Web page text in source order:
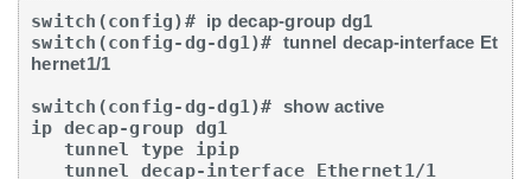
switch(config)# ip decap-group dg1
switch(config-dg-dg1)# tunnel decap-interface Et
hernet1/1
switch(config-dg-dg1)# show active
ip decap-group dg1